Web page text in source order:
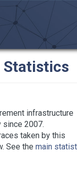
Statistics
infrastructure
since 2007.
taken by this
See the main